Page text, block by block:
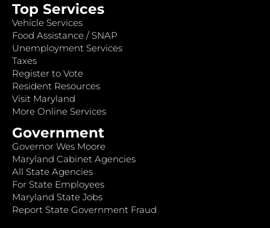
Top Services
Vehicle Services
Food Assistance / SNAP
Unemployment Services
Taxes
Register to Vote
Resident Resources
Visit Maryland
More Online Services
Government
Governor Wes Moore
Maryland Cabinet Agencies
All State Agencies
For State Employees
Maryland State Jobs
Report State Government Fraud